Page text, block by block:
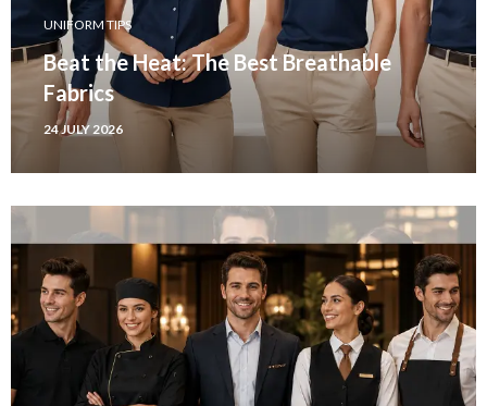
UNIFORM TIPS
Beat the Heat: The Best Breathable
Fabrics
24 JULY 2026